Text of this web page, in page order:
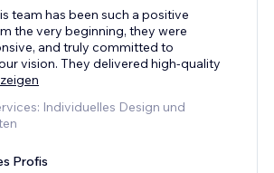
team has been such a positive
the very beginning, they were
and truly committed to
vision. They delivered high-quality
Individuelles Design und
Profis